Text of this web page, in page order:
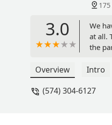
3.0
We
at all.
the
Overview Intro
(574) 304-6127